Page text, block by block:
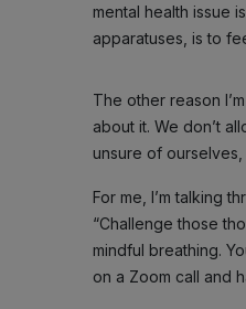
mental health issue
apparatuses, is to
The other reason
about it. We don’t
unsure of
For me, I’m talking
“Challenge those
mindful breathing.
on a Zoom call and